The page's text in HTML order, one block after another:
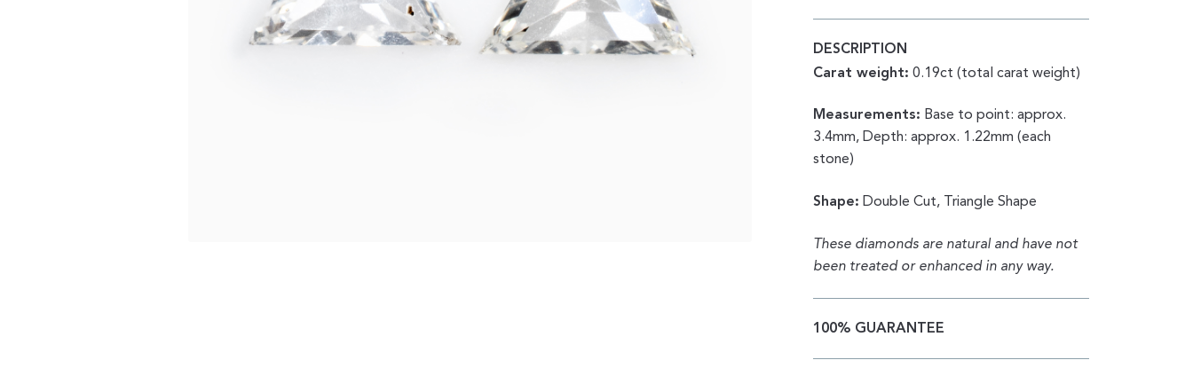
DESCRIPTION
Carat weight: 0.19ct (total carat weight)
Measurements: Base to point: approx.
3.4mm, Depth: approx. 1.22mm (each
stone)
Shape: Double Cut, Triangle Shape
These diamonds are natural and have not
been treated or enhanced in any way.
100% GUARANTEE